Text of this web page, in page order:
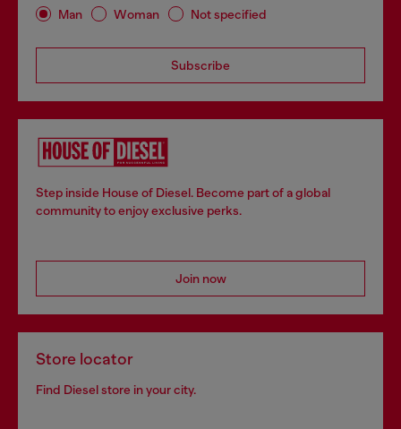
Man Woman Not specified
Subscribe
Step inside House of Diesel. Become part of a global
community to enjoy exclusive perks.
Join now
Store locator
Find Diesel store in your city.